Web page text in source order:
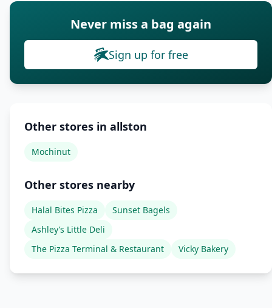
Never miss a bag again
Sign up for free
Other stores in allston
Mochinut
Other stores nearby
Halal Bites Pizza
Sunset Bagels
Ashley’s Little Deli
The Pizza Terminal & Restaurant
Vicky Bakery